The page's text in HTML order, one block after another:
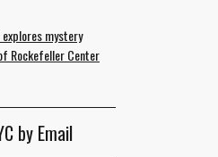
explores mystery
Rockefeller Center
by Email